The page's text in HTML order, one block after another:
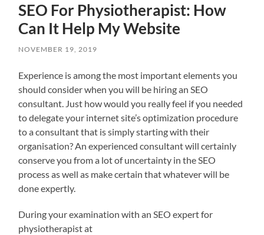
SEO For Physiotherapist: How
Can It Help My Website
NOVEMBER 19, 2019
Experience is among the most important elements you
should consider when you will be hiring an SEO
consultant. Just how would you really feel if you needed
to delegate your internet site’s optimization procedure
to a consultant that is simply starting with their
organisation? An experienced consultant will certainly
conserve you from a lot of uncertainty in the SEO
process as well as make certain that whatever will be
done expertly.
During your examination with an SEO expert for
physiotherapist at